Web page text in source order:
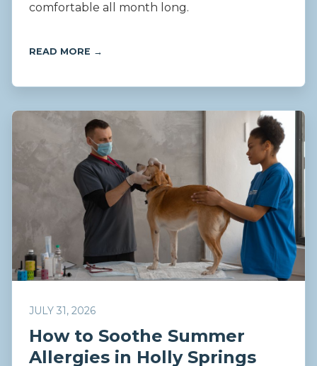
comfortable all month long.
READ MORE →
JULY 31, 2026
How to Soothe Summer
Allergies in Holly Springs